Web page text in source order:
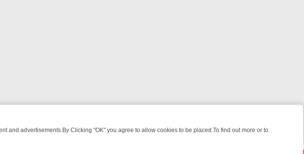
and advertisements.By Clicking "OK" you agree to allow cookies to be placed.To find out more or to